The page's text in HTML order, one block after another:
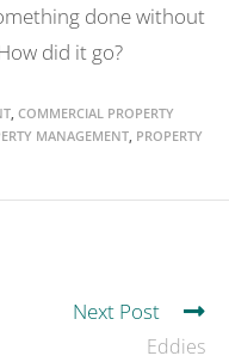
done without
did it go?
COMMERCIAL PROPERTY
MANAGEMENT PROPERTY
Next Post
Eddies